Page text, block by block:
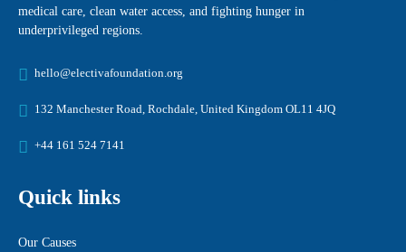
medical care, clean water access, and fighting hunger in
underprivileged regions.
hello@electivafoundation.org
132 Manchester Road, Rochdale, United Kingdom OL11 4JQ
+44 161 524 7141
Quick links
Our Causes